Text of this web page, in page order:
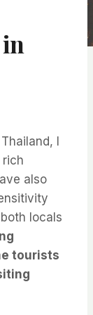
I
also
locals
tourists